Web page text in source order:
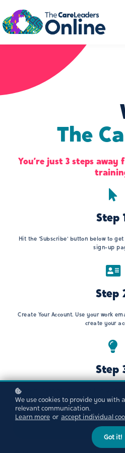
Membership
About
The
You’re just 3 steps
Step
Hit the 'Subscribe' button below to
sign-up
Step
Create Your Account. Use your work
create your
Step
explore.
Subscribe
We use cookies to provide you with
relevant communication.
Learn more or accept individual
Got it!